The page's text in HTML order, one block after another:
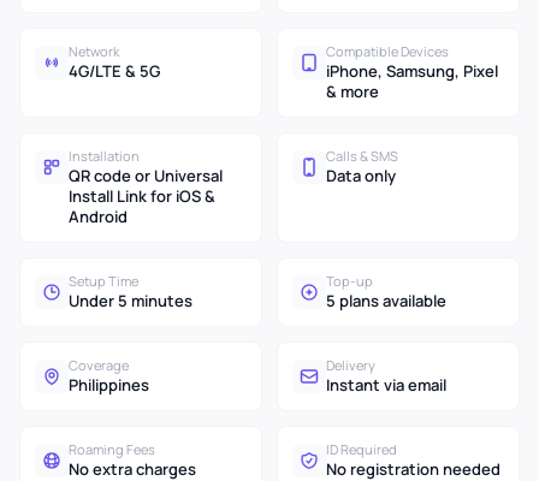
Network
4G/LTE & 5G
Compatible Devices
iPhone, Samsung, Pixel
& more
Installation
QR code or Universal
Install Link for iOS &
Android
Calls & SMS
Data only
Setup Time
Under 5 minutes
Top-up
5 plans available
Coverage
Philippines
Delivery
Instant via email
Roaming Fees
No extra charges
ID Required
No registration needed